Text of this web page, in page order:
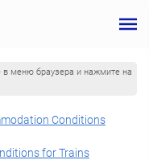
в меню браузера и нажмите на
Conditions
for Trains